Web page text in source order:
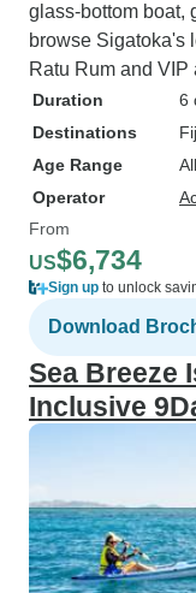
glass-bottom boat,
browse Sigatoka's
Ratu Rum and VIP
Duration
6
Destinations
Age Range
Operator
From
US$6,734
Sign up to unlock
Download
Sea Breeze
Inclusive